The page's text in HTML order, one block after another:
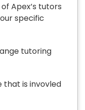
Apex’s tutors
specific
tutoring
that is invovled